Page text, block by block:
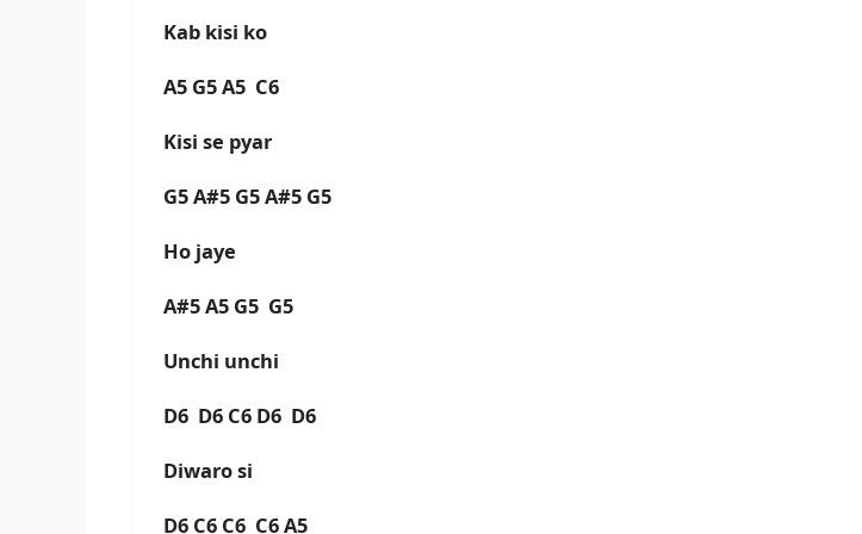
Kab kisi ko
A5 G5 A5 C6
Kisi se pyar
G5 A#5 G5 A#5 G5
Ho jaye
A#5 A5 G5 G5
Unchi unchi
D6 D6 C6 D6 D6
Diwaro si
D6 C6 C6 C6 A5